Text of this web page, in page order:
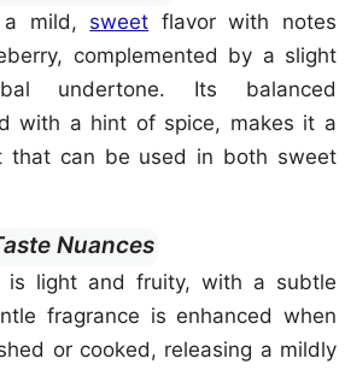
a mild, sweet flavor with notes
complemented by a slight
undertone. Its balanced
with a hint of spice, makes it a
that can be used in both sweet
Nuances
is light and fruity, with a subtle
fragrance is enhanced when
or cooked, releasing a mildly